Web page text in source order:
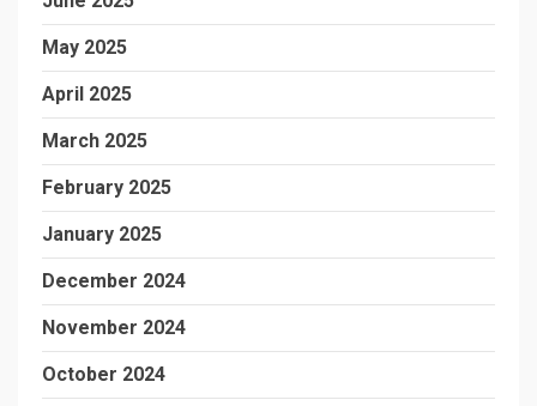
May 2025
April 2025
March 2025
February 2025
January 2025
December 2024
November 2024
October 2024